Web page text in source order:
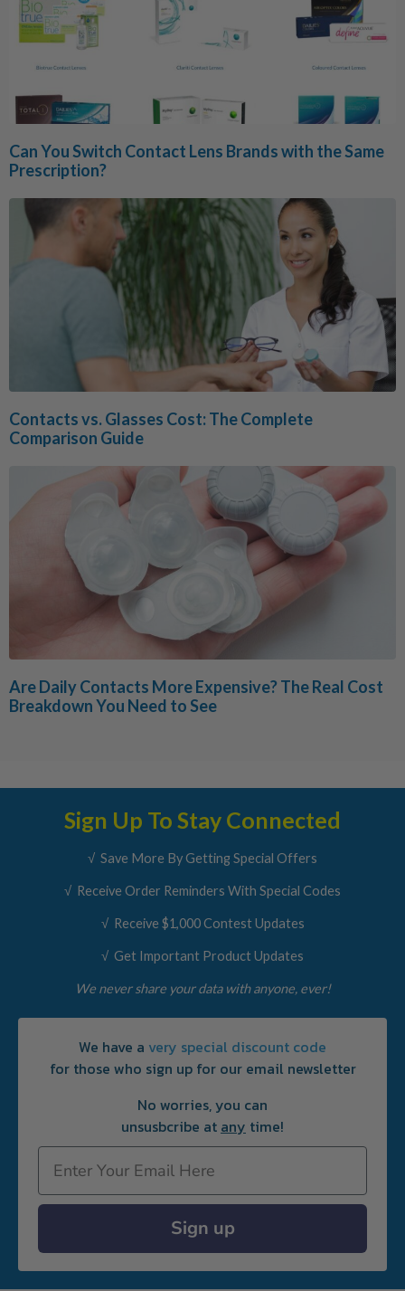
Can You Switch Contact Lens Brands with the Same
Prescription?
Contacts vs. Glasses Cost: The Complete
Comparison Guide
Are Daily Contacts More Expensive? The Real Cost
Breakdown You Need to See
Sign Up To Stay Connected
√ Save More By Getting Special Offers
√ Receive Order Reminders With Special Codes
√ Receive $1,000 Contest Updates
√ Get Important Product Updates
We never share your data with anyone, ever!
We have a very special discount code
for those who sign up for our email newsletter
No worries, you can
unsusbcribe at any time!
Email
Sign up